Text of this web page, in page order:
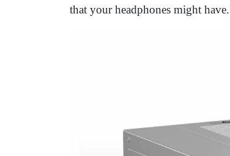
that your headphones might have.